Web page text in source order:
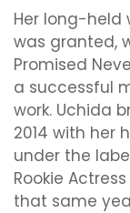
Her long-held
was granted,
Promised
a successful
work. Uchida
2014 with her
under the
Rookie
that same